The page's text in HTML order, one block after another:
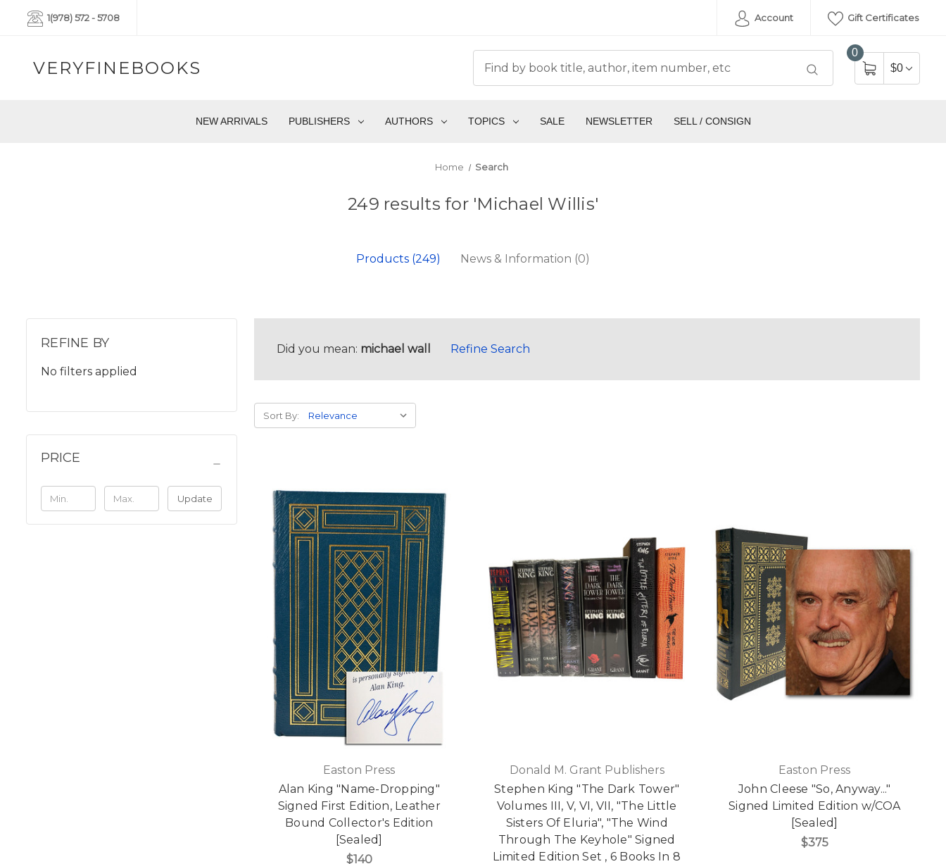
1(978) 572 - 5708 Account Gift Certificates
VERYFINEBOOKS
0
$0
NEW ARRIVALS PUBLISHERS AUTHORS TOPICS SALE NEWSLETTER SELL / CONSIGN
Home Search
249 results for 'Michael Willis'
Products (249) News & Information (0)
REFINE BY
No filters applied
PRICE
Update
Did you mean: michael wall Refine Search
Sort By:
Easton Press
Alan King "Name-Dropping"
Signed First Edition, Leather
Bound Collector's Edition
[Sealed]
$140
Donald M. Grant Publishers
Stephen King "The Dark Tower"
Volumes III, V, VI, VII, "The Little
Sisters Of Eluria", "The Wind
Through The Keyhole" Signed
Limited Edition Set , 6 Books In 8
Easton Press
John Cleese "So, Anyway..."
Signed Limited Edition w/COA
[Sealed]
$375